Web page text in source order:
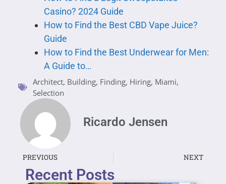
Casino? 2024 Guide
How to Find the Best CBD Vape Juice?
Guide
How to Find the Best Underwear for Men:
A Guide to…
Architect, Building, Finding, Hiring, Miami,
Selection
Ricardo Jensen
PREVIOUS NEXT
Recent Posts